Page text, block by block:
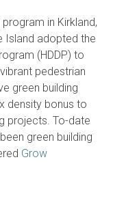
in Kirkland,
Island adopted the
(HDDP) to
pedestrian
green building
density bonus to
projects. To-date
green building
Grow